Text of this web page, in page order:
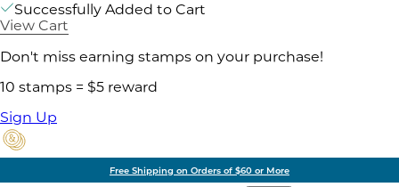
Successfully Added to Cart
View Cart
Don't miss earning stamps on your purchase!
10 stamps = $5 reward
Sign Up
Free Shipping on Orders of $60 or More